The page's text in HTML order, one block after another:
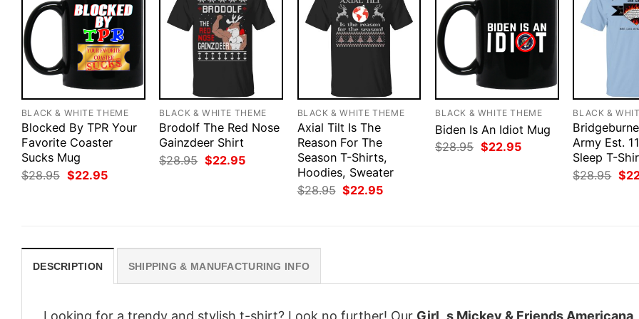
BLACK & WHITE THEME
Blocked By TPR Your
Favorite Coaster
Sucks Mug
$28.95 Original
price
$22.95Current
BLACK & WHITE THEME
Brodolf The Red Nose
Gainzdeer Shirt
$28.95 Original
price
$22.95Current
BLACK & WHITE THEME
Axial Tilt Is The
Reason For The
Season T-Shirts,
Hoodies, Sweater
$28.95 Original
price
$22.95Current
BLACK & WHITE THEME
Biden Is An Idiot Mug
$28.95 Original
$22.95Current
BLACK &
Army Est.
Sleep T-
$28.95
price
$
DESCRIPTION SHIPPING & MANUFACTURING INFO
Looking for a trendy and stylish t-shirt? Look no further! Our Girl_s Mickey & Friends Americana